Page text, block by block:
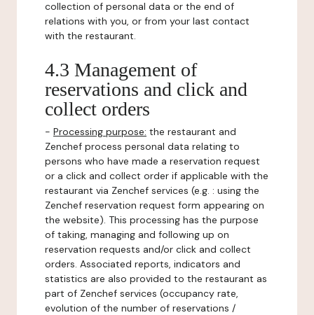
collection of personal data or the end of
relations with you, or from your last contact
with the restaurant.
4.3 Management of
reservations and click and
collect orders
- Processing purpose: the restaurant and
Zenchef process personal data relating to
persons who have made a reservation request
or a click and collect order if applicable with the
restaurant via Zenchef services (e.g. : using the
Zenchef reservation request form appearing on
the website). This processing has the purpose
of taking, managing and following up on
reservation requests and/or click and collect
orders. Associated reports, indicators and
statistics are also provided to the restaurant as
part of Zenchef services (occupancy rate,
evolution of the number of reservations /